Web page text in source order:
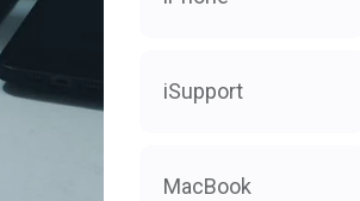
iSupport
MacBook